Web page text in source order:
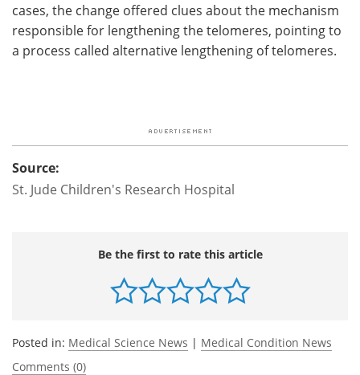
cases, the change offered clues about the mechanism
responsible for lengthening the telomeres, pointing to
a process called alternative lengthening of telomeres.
Source:
St. Jude Children's Research Hospital
Be the first to rate this article
Posted in: Medical Science News | Medical Condition News
Comments (0)